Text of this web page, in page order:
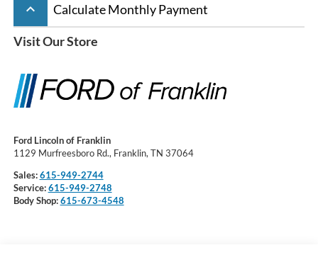
keyboard_arrow_up Calculate Monthly Payment
Visit Our Store
Ford Lincoln of Franklin
1129 Murfreesboro Rd., Franklin, TN 37064
Sales:615-949-2744
Service:615-949-2748
Body Shop:615-673-4548